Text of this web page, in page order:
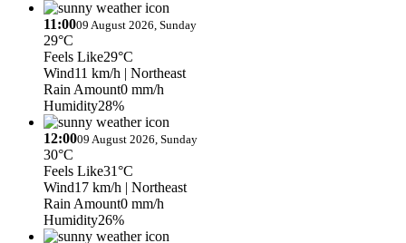
11:0009 August 2026, Sunday
29°C
Feels Like29°C
Wind11 km/h | Northeast
Rain Amount0 mm/h
Humidity28%
12:0009 August 2026, Sunday
30°C
Feels Like31°C
Wind17 km/h | Northeast
Rain Amount0 mm/h
Humidity26%